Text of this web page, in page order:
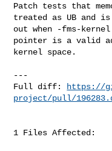
Patch tests that
treated as UB and
out when -fms-
pointer is a valid
kernel space.
---
Full diff:
https://
project/pull/
1 Files Affected: